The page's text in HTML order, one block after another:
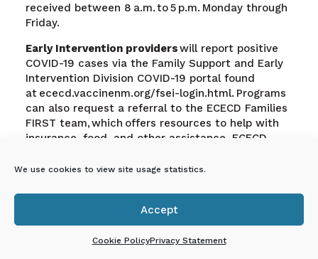
We use cookies to view site usage statistics.
Accept
Cookie PolicyPrivacy Statement
received between 8 a.m. to 5 p.m. Monday through
Friday.
Early Intervention providerswill report positive
COVID-19 cases via the Family Support and Early
Intervention Division COVID-19 portal found
at ececd.vaccinenm.org/fsei-login.html. Programs
can also request a referral to the ECECD Families
FIRST team, which offers resources to help with
insurance, food, and other assistance. ECECD
resources, and advice on health, nutrition, and
En Español: Proceso de
